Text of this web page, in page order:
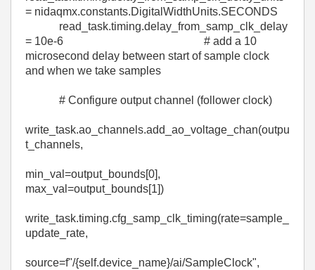
= nidaqmx.constants.DigitalWidthUnits.SECONDS
read_task.timing.delay_from_samp_clk_delay
= 10e-6
# add a 10
microsecond delay between start of sample clock
and when we take samples
# Configure output channel (follower clock)
write_task.ao_channels.add_ao_voltage_chan(outpu
t_channels,
min_val =output_bounds[0],
max_val =output_bounds[1])
write_task.timing.cfg_samp_clk_timing(rate=sample_
update_rate,
source=f"/{self.device_name}/ai/SampleClock",